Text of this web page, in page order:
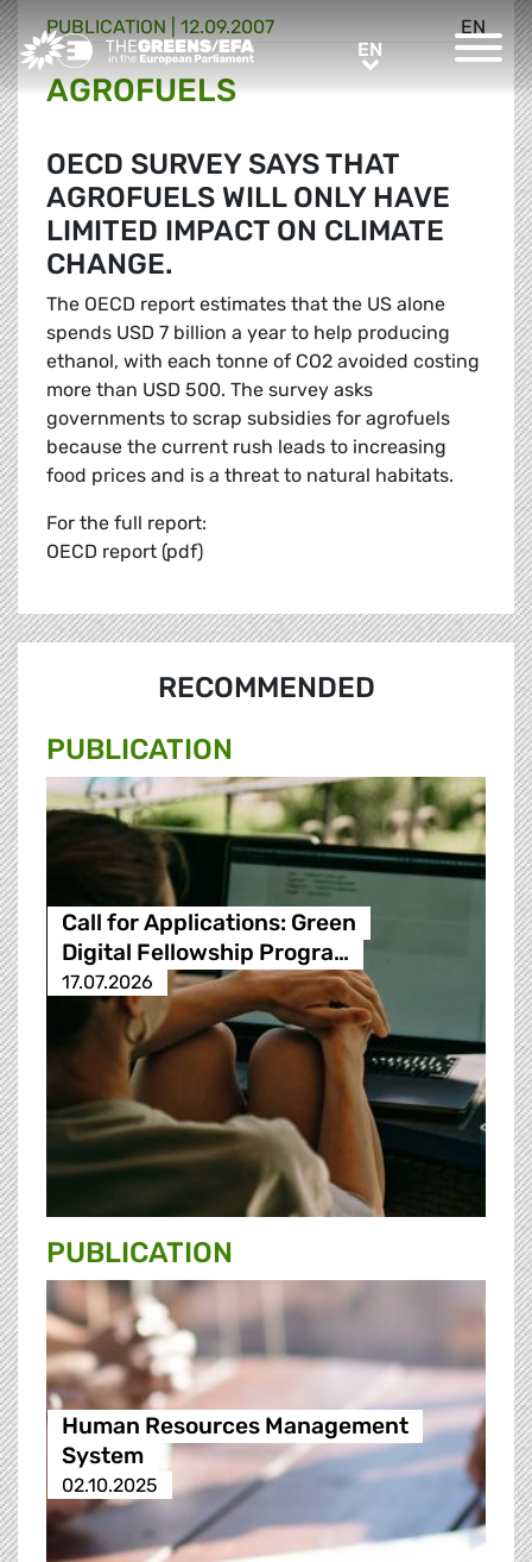
Greens/EFA Home ENEN
EN
PUBLICATION 12.09.2007
AGROFUELS
OECD SURVEY SAYS THAT
AGROFUELS WILL ONLY HAVE
LIMITED IMPACT ON CLIMATE
CHANGE.
The OECD report estimates that the US alone
spends USD 7 billion a year to help producing
ethanol, with each tonne of CO2 avoided costing
more than USD 500. The survey asks
governments to scrap subsidies for agrofuels
because the current rush leads to increasing
food prices and is a threat to natural habitats.
For the full report:
OECD report (pdf)
RECOMMENDED
PUBLICATION
Call for Applications: Green
Digital Fellowship Progra…
17.07.2026
PUBLICATION
Human Resources Management
System
02.10.2025